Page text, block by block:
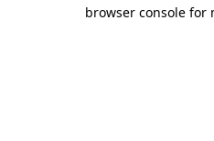
browser console for